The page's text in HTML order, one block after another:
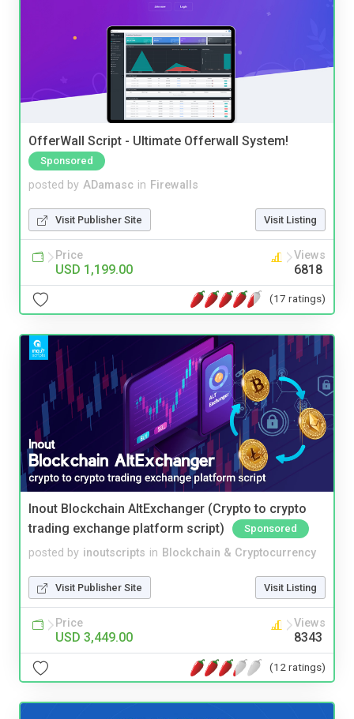
OfferWall Script - Ultimate Offerwall System!
Sponsored
posted by ADamasc in Firewalls
Visit Publisher Site Visit Listing
Price
USD 1,199.00
Views
6818
(17 ratings)
Inout Blockchain AltExchanger (Crypto to crypto
trading exchange platform script)
Sponsored
posted by inoutscripts in Blockchain & Cryptocurrency
Visit Publisher Site Visit Listing
Price
USD 3,449.00
Views
8343
(12 ratings)